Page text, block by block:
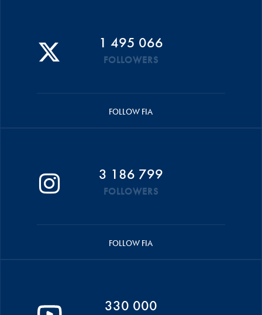
1 495 066
FOLLOWERS
FOLLOW FIA
3 186 799
FOLLOWERS
FOLLOW FIA
330 000